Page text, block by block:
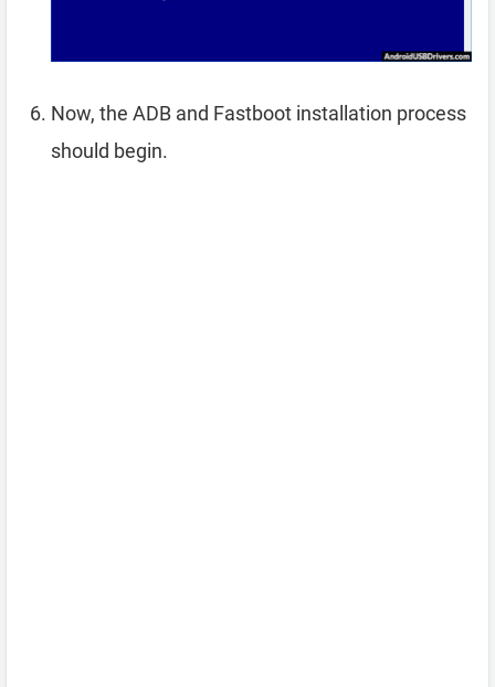
Now, the ADB and Fastboot installation process
should begin.